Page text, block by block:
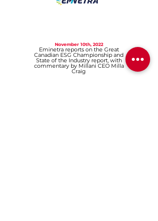
November 10th, 2022
Eminetra reports on the Great
Canadian ESG Championship and
State of the Industry report, with
commentary by Millani CEO Milla
Craig